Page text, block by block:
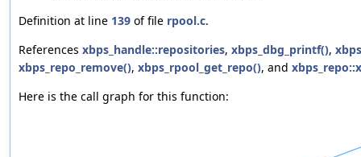
Definition at line 139 of file rpool.c.
References xbps_handle::repositories, xbps_dbg_printf(),
xbps_repo_remove(), xbps_rpool_get_repo(), and
Here is the call graph for this function: